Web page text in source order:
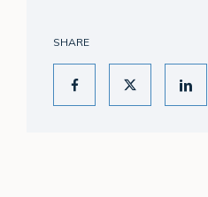
SHARE